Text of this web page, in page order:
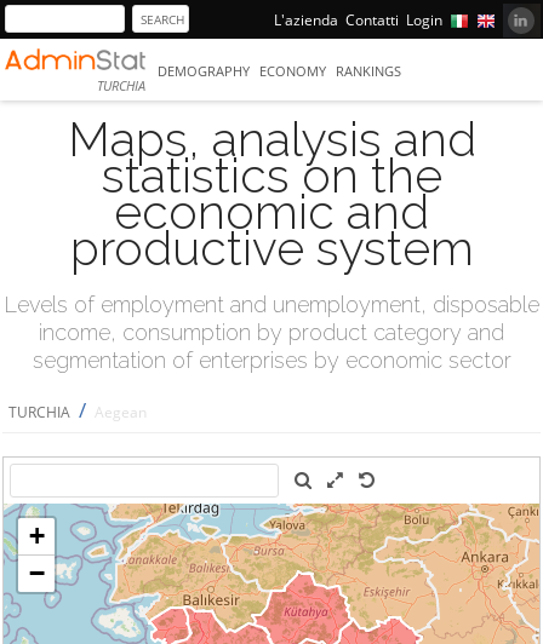
L'azienda Contatti Login
TURCHIA
DEMOGRAPHY ECONOMY RANKINGS
Maps, analysis and
statistics on the
economic and
productive system
Levels of employment and unemployment, disposable
income, consumption by product category and
segmentation of enterprises by economic sector
TURCHIA / Aegean